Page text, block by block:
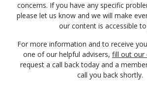
concerns. If you have any specific
please let us know and we will make
our content is accessible
For more information and to receive
one of our helpful advisers, fill out our
request a call back today and a
call you back shortly.